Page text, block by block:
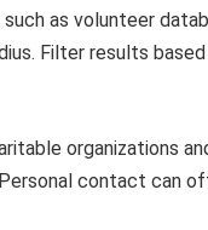
as volunteer
Filter results based
organizations
contact can